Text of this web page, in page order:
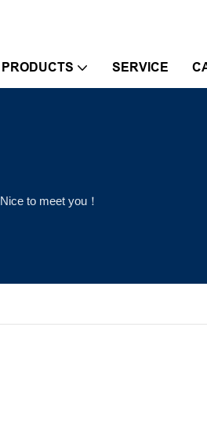
PRODUCTS SERVICE
Nice to meet you！